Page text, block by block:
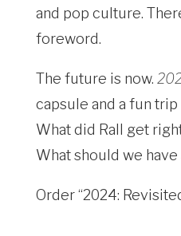
and pop culture.
foreword.
The future is now.
capsule and a fun
What did Rall get
What should we
Order “2024: